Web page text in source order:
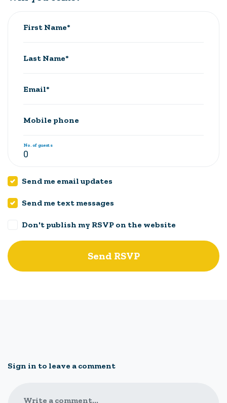
First Name*
Last Name*
Email*
Mobile phone
No. of guests
Send me email updates
Send me text messages
Don't publish my RSVP on the website
Sign in to leave a comment
Write a comment...